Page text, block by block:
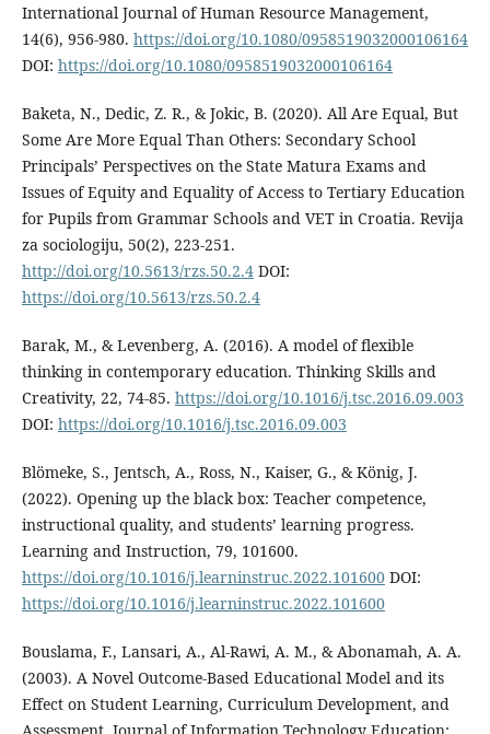
International Journal of Human Resource Management,
14(6), 956-980. https://doi.org/10.1080/0958519032000106164
DOI: https://doi.org/10.1080/0958519032000106164
Baketa, N., Dedic, Z. R., & Jokic, B. (2020). All Are Equal, But
Some Are More Equal Than Others: Secondary School
Principals’ Perspectives on the State Matura Exams and
Issues of Equity and Equality of Access to Tertiary Education
for Pupils from Grammar Schools and VET in Croatia. Revija
za sociologiju, 50(2), 223-251.
http://doi.org/10.5613/rzs.50.2.4DOI:
https://doi.org/10.5613/rzs.50.2.4
Barak, M., & Levenberg, A. (2016). A model of flexible
thinking in contemporary education. Thinking Skills and
Creativity, 22, 74-85. https://doi.org/10.1016/j.tsc.2016.09.003
DOI: https://doi.org/10.1016/j.tsc.2016.09.003
Blömeke, S., Jentsch, A., Ross, N., Kaiser, G., & König, J.
(2022). Opening up the black box: Teacher competence,
instructional quality, and students’ learning progress.
Learning and Instruction, 79, 101600.
https://doi.org/10.1016/j.learninstruc.2022.101600DOI:
https://doi.org/10.1016/j.learninstruc.2022.101600
Bouslama, F., Lansari, A., Al-Rawi, A. M., & Abonamah, A. A.
(2003). A Novel Outcome-Based Educational Model and its
Effect on Student Learning, Curriculum Development, and